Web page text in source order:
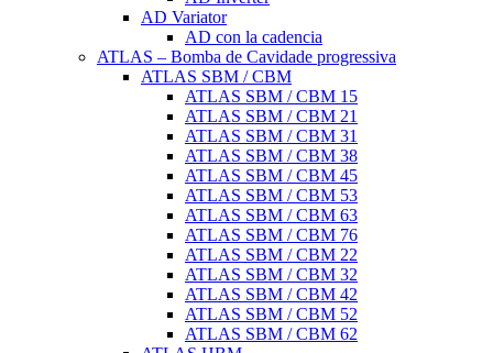
AD Variator
AD con la cadencia
ATLAS – Bomba de Cavidade progressiva
ATLAS SBM / CBM
ATLAS SBM / CBM 15
ATLAS SBM / CBM 21
ATLAS SBM / CBM 31
ATLAS SBM / CBM 38
ATLAS SBM / CBM 45
ATLAS SBM / CBM 53
ATLAS SBM / CBM 63
ATLAS SBM / CBM 76
ATLAS SBM / CBM 22
ATLAS SBM / CBM 32
ATLAS SBM / CBM 42
ATLAS SBM / CBM 52
ATLAS SBM / CBM 62